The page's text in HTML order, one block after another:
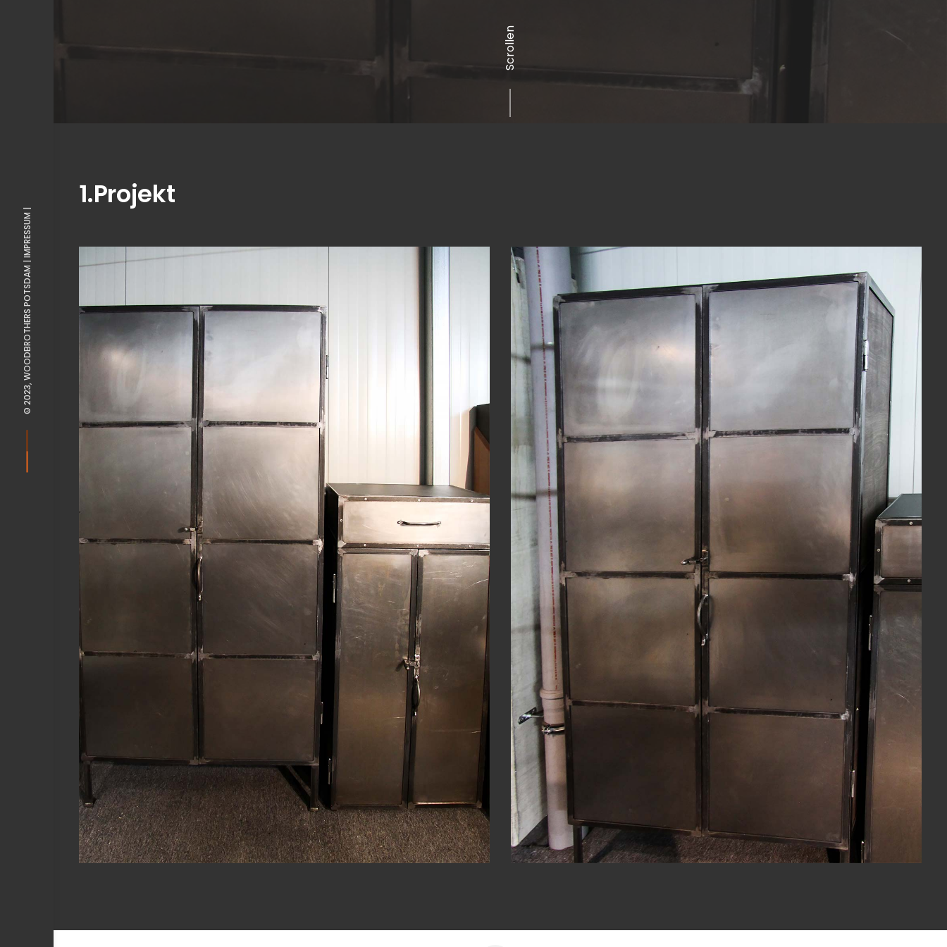
© 2023, WOODBROTHERS POTSDAM |
IMPRESSUM |
Scrollen
1.Projekt
View Fullscreen View Fullscreen